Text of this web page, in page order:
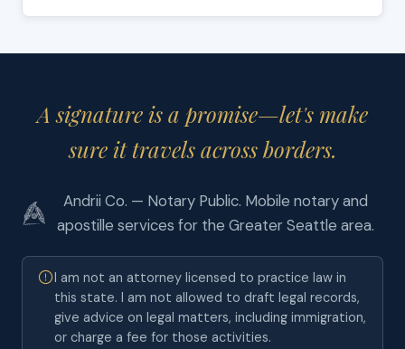
A signature is a promise—let's make
sure it travels across borders.
Andrii Co. — Notary Public. Mobile notary and
apostille services for the Greater Seattle area.
I am not an attorney licensed to practice law in
this state. I am not allowed to draft legal records,
give advice on legal matters, including immigration,
or charge a fee for those activities.